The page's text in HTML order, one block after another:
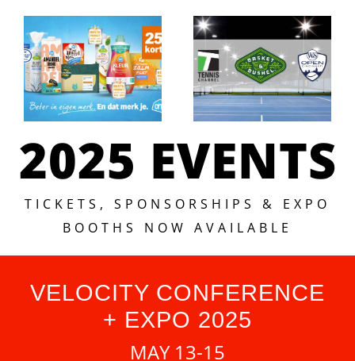
Launches
“Better in
own
brand.
And you
notice
that”
Campaign
Topco’ s
Basket &
Bushel
partners
with
Tennis
2025 EVENTS
TICKETS, SPONSORSHIPS & EXPO
BOOTHS NOW AVAILABLE
VELOCITY CONFERENCE
+ EXPO 2025
MAY 13-15